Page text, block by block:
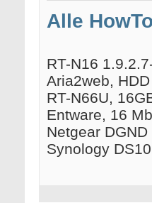
Alle
RT-N16
Aria2web,
RT-N66U,
Entware, 16
Netgear
Synology